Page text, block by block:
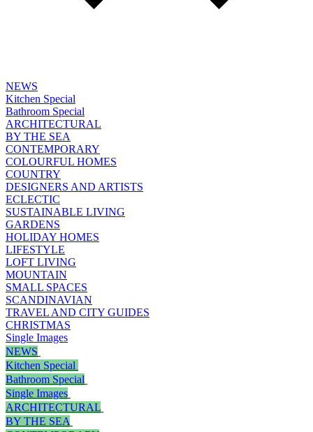
NEWS
Kitchen Special
Bathroom Special
ARCHITECTURAL
BY THE SEA
CONTEMPORARY
COLOURFUL HOMES
COUNTRY
DESIGNERS AND ARTISTS
ECLECTIC
SUSTAINABLE LIVING
GARDENS
HOLIDAY HOMES
LIFESTYLE
LOFT LIVING
MOUNTAIN
SMALL SPACES
SCANDINAVIAN
TRAVEL AND CITY GUIDES
CHRISTMAS
Single Images
NEWS
Kitchen Special
Bathroom Special
Single Images
ARCHITECTURAL
BY THE SEA